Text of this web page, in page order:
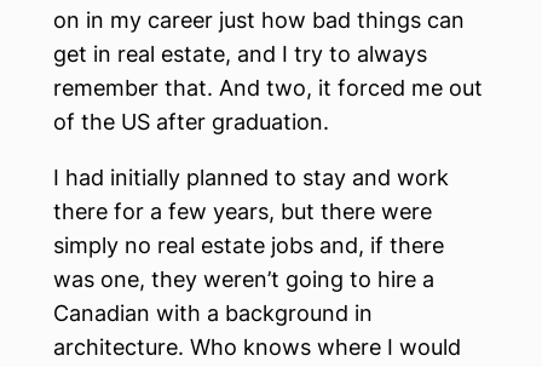
on in my career just how bad things can
get in real estate, and I try to always
remember that. And two, it forced me out
of the US after graduation.
I had initially planned to stay and work
there for a few years, but there were
simply no real estate jobs and, if there
was one, they weren’t going to hire a
Canadian with a background in
architecture. Who knows where I would